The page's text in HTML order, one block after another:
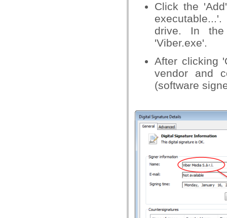
Click the
drive. In the
'Viber.exe'.
After clicking
vendor and
(software